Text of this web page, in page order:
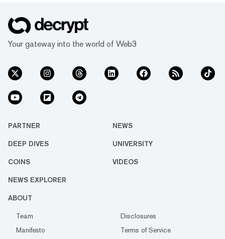
Your gateway into the world of Web3
PARTNER NEWS
DEEP DIVES UNIVERSITY
COINS VIDEOS
NEWS EXPLORER
ABOUT
Team
Disclosures
Manifesto
Terms of Service